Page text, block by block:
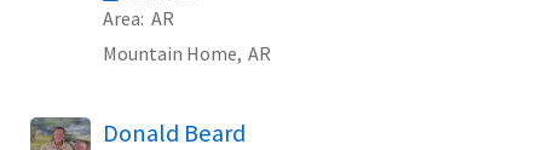
Area AR
Mountain Home, AR
Donald Beard